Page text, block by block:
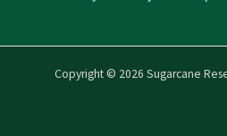
Copyright © 2026 Sugarcane